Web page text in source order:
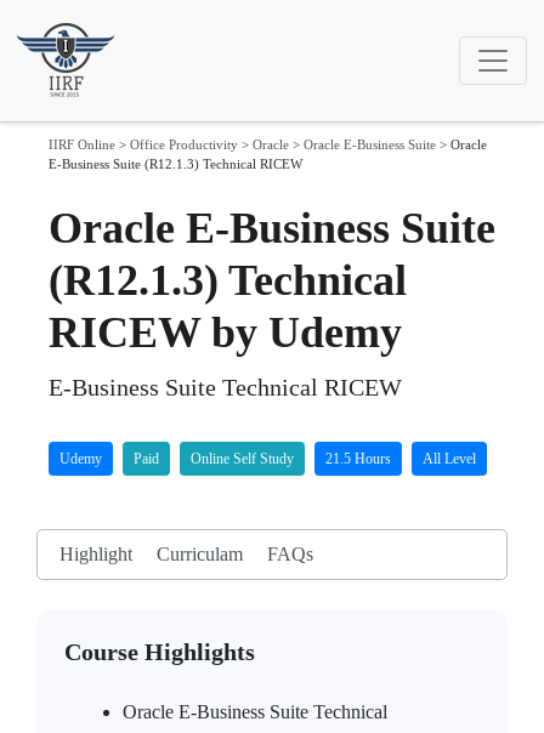
IIRF Online > Office Productivity > Oracle > Oracle E-Business Suite > Oracle
E-Business Suite (R12.1.3) Technical RICEW
Oracle E-Business Suite
(R12.1.3) Technical
RICEW by Udemy
E-Business Suite Technical RICEW
Udemy Paid Online Self Study 21.5 Hours All Level
Highlight Curriculam FAQs
Course Highlights
Oracle E-Business Suite Technical